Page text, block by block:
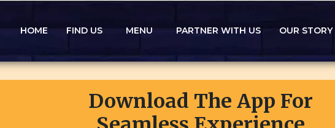
HOME FIND US MENU PARTNER WITH US OUR STORY
Download The App For